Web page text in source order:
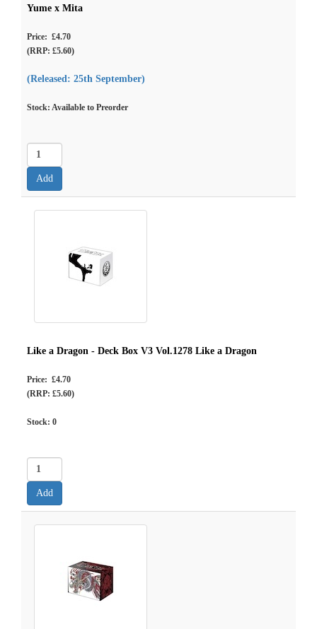
Yume x Mita
Price: £4.70
(RRP: £5.60)
(Released: 25th September)
Stock: Available to Preorder
Like a Dragon - Deck Box V3 Vol.1278 Like a Dragon
Price: £4.70
(RRP: £5.60)
Stock: 0